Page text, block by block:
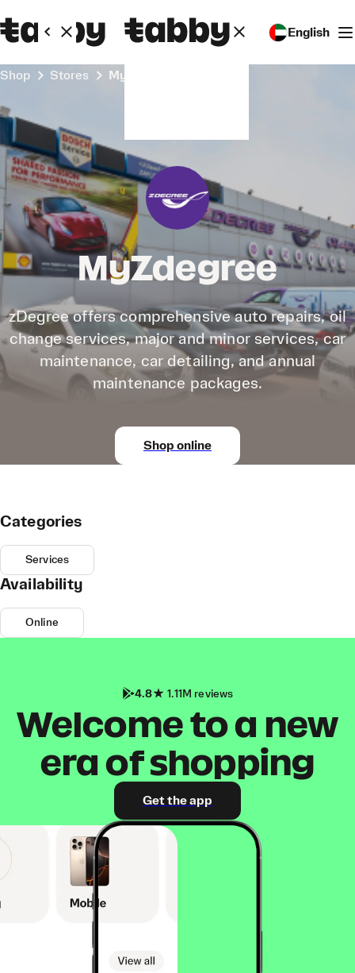
English
Shop Stores MyZdegree
MyZdegree
zDegree offers comprehensive auto repairs, oil
change services, major and minor services, car
maintenance, car detailing, and annual
maintenance packages.
Shop online
Categories
Services
Availability
Online
4.8 1.11M reviews
Welcome to a new
era of shopping
Get the app